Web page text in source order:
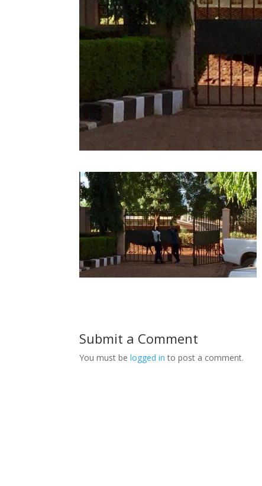
Submit a Comment
You must belogged in to post a comment.